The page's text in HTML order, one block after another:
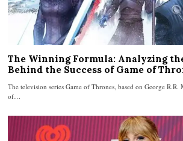
The Winning Formula: Analyzing
Behind the Success of Game of
The television series Game of Thrones, based on George R.R.
of…